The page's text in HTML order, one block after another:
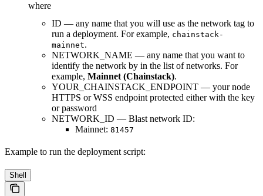
where
ID — any name that you will use as the network tag to
run a deployment. For example, chainstack-
mainnet.
NETWORK_NAME — any name that you want to
identify the network by in the list of networks. For
example, Mainnet (Chainstack).
YOUR_CHAINSTACK_ENDPOINT — your node
HTTPS or WSS endpoint protected either with the key
or password
NETWORK_ID — Blast network ID:
Mainnet: 81457
Example to run the deployment script:
Shell